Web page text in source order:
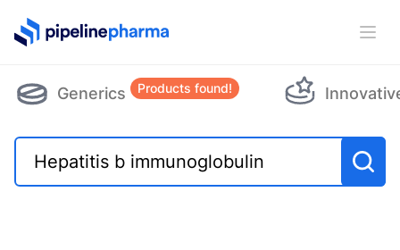
PipelinePharma Logo
Generics Products found!